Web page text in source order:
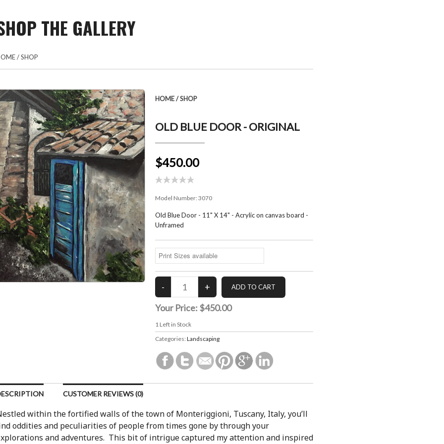
THE GALLERY
/SHOP
HOME/SHOP
OLD BLUE DOOR - ORIGINAL
$450.00
Model Number: 3070
Old Blue Door - 11" X 14" - Acrylic on canvas board -
Unframed
Your Price: $450.00
1Left in Stock
Categories: Landscaping
CUSTOMER REVIEWS (0)
within the fortified walls of the town of Monteriggioni, Tuscany, Italy, you’ll
oddities and peculiarities of people from times gone by through your
and adventures. This bit of intrigue captured my attention and inspired